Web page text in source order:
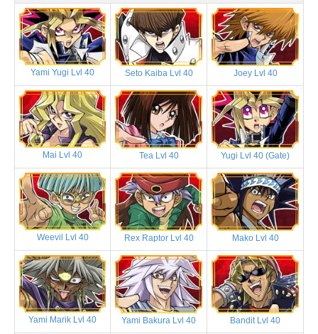
Yami Yugi Lvl 40 Seto Kaiba Lvl 40 Joey Lvl 40
Mai Lvl 40 Tea Lvl 40 Yugi Lvl 40 (Gate)
Weevil Lvl 40 Rex Raptor Lvl 40 Mako Lvl 40
Yami Marik Lvl 40 Yami Bakura Lvl 40 Bandit Lvl 40